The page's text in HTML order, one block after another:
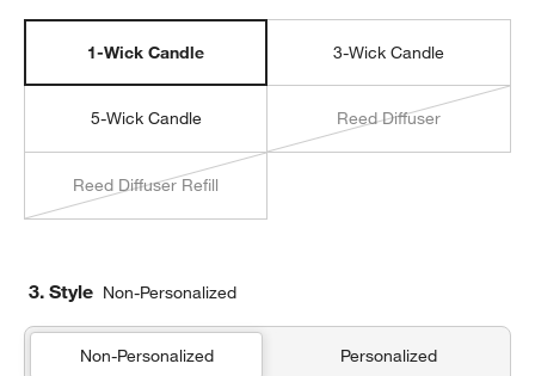
1-Wick Candle 3-Wick Candle
5-Wick Candle Reed Diffuser
Reed Diffuser Refill
3. Style Non-Personalized
Non-Personalized Personalized